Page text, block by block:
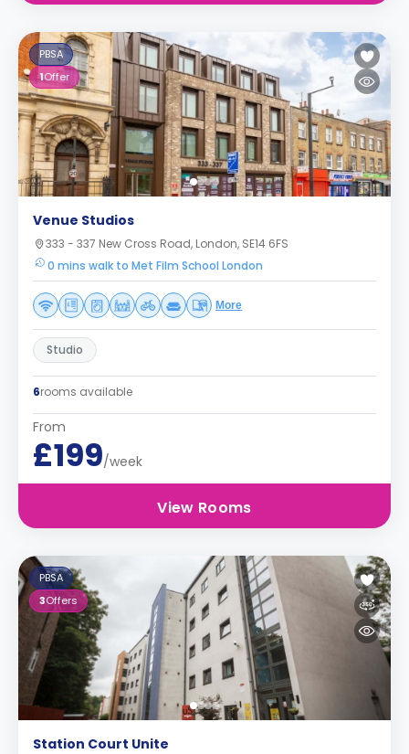
PBSA
1Offer
Venue Studios
333 - 337 New Cross Road, London, SE14 6FS
0 mins walk to Met Film School London
More
Studio
6rooms available
From
£199/week
View Rooms
PBSA
3Offers
Station Court Unite